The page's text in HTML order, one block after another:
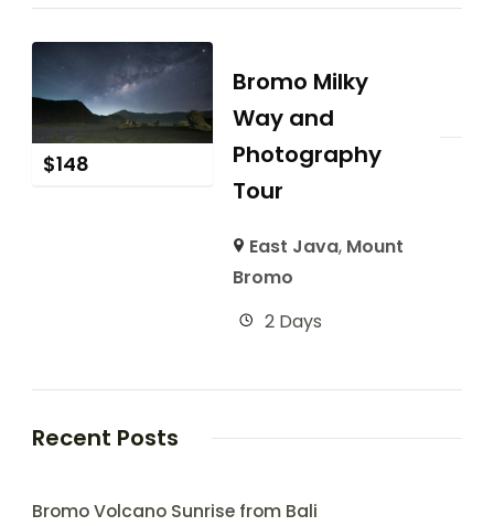
$148
Bromo Milky
Way and
Photography
Tour
East Java, Mount
Bromo
2 Days
Recent Posts
Bromo Volcano Sunrise from Bali